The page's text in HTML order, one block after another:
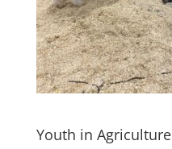
Youth in Agriculture